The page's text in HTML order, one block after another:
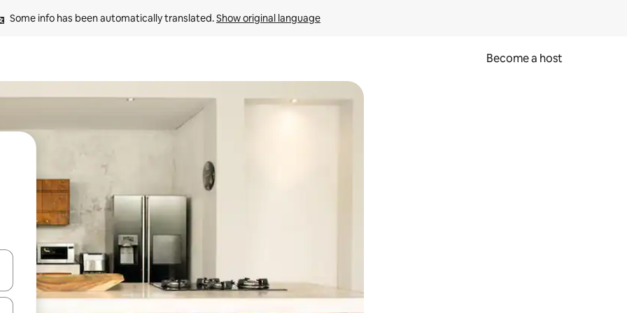
Some info has been automatically translated. Show original language
Become a host
arrow keys or explore by touch or swipe gestures.